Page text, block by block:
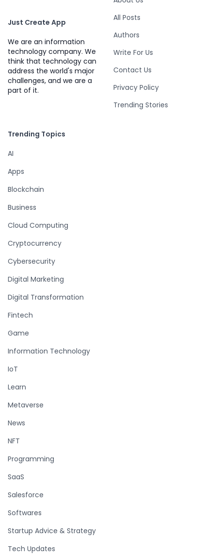
Just Create App
We are an information
technology company. We
think that technology can
address the world's major
challenges, and we are a
part of it.
All Posts
Authors
Write For Us
Contact Us
Privacy Policy
Trending Stories
Trending Topics
AI
Apps
Blockchain
Business
Cloud Computing
Cryptocurrency
Cybersecurity
Digital Marketing
Digital Transformation
Fintech
Game
Information Technology
IoT
Learn
Metaverse
News
NFT
Programming
SaaS
Salesforce
Softwares
Startup Advice & Strategy
Tech Updates